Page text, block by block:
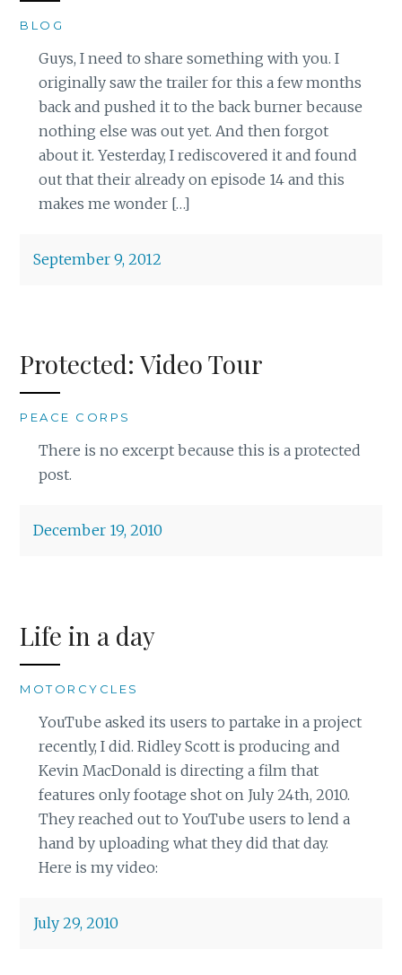
BLOG
Guys, I need to share something with you. I
originally saw the trailer for this a few months
back and pushed it to the back burner because
nothing else was out yet. And then forgot
about it. Yesterday, I rediscovered it and found
out that their already on episode 14 and this
makes me wonder […]
September 9, 2012
Protected: Video Tour
PEACE CORPS
There is no excerpt because this is a protected
post.
December 19, 2010
Life in a day
MOTORCYCLES
YouTube asked its users to partake in a project
recently, I did. Ridley Scott is producing and
Kevin MacDonald is directing a film that
features only footage shot on July 24th, 2010.
They reached out to YouTube users to lend a
hand by uploading what they did that day.
Here is my video:
July 29, 2010